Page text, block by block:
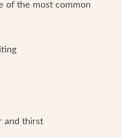
of the most common
and thirst